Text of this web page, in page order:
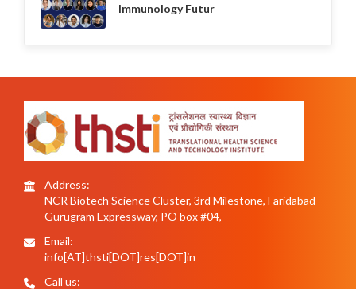
Immunology Futur
Address:
NCR Biotech Science Cluster, 3rd Milestone, Faridabad –
Gurugram Expressway, PO box #04,
Email:
info[AT]thsti[DOT]res[DOT]in
Call us: